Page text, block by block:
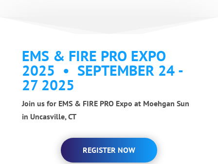
EMS & FIRE PRO EXPO
2025 • SEPTEMBER 24 -
27 2025
Join us for EMS & FIRE PRO Expo at Moehgan Sun
in Uncasville, CT
REGISTER NOW